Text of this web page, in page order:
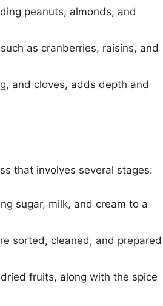
peanuts, almonds, and
as cranberries, raisins, and
and cloves, adds depth and
that involves several stages:
sugar, milk, and cream to a
sorted, cleaned, and prepared
fruits, along with the spice